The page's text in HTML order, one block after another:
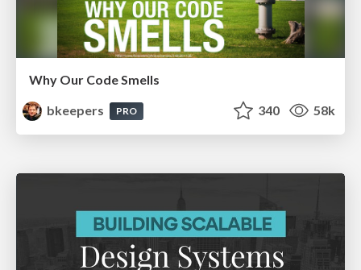
Why Our Code Smells
bkeepers
PRO 340 58k